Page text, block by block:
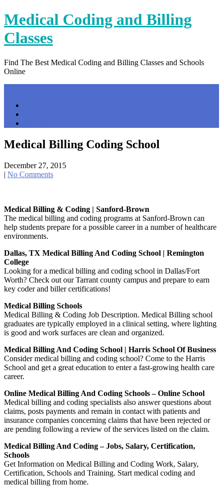
Skip
to
content
Medical Coding and Billing
Classes
Find The Best Medical Coding and Billing Classes and Schools
Online
Medical Billing Coding School
December 27, 2015
| No Comments
Medical Billing & Coding | Sanford-Brown
The medical billing and coding programs at Sanford-Brown can
help students prepare for a possible career in a number of healthcare
environments.
Dallas, TX Medical Billing And Coding School | Remington
College
Looking for a medical billing and coding school in Dallas/Fort
Worth? Check out our Tarrant county campus and prepare to earn
key coder and biller certifications!
Medical Billing Schools
Medical Billing & Coding Job Description. Medical Billing school
graduates are typically employed in a clinical setting, where lighting
is good and work surfaces are clean and organized.
Medical Billing And Coding School | Harris School Of Business
Consider medical billing and coding school? Come to the Harris
School and get a great education to enter a fast-growing health care
career.
Online Medical Billing And Coding Schools – Online School
Medical billing and coding specialists also answer questions about
claims, posts payments and remain in contact with patients and
insurance companies concerning claims that have been rejected or
are pending following a review of the services listed on the claim.
Medical Billing And Coding – Jobs, Salary, Certification,
Schools
Get Information on Medical Billing and Coding Work, Salary,
Certification, Schools and Training. Start medical coding and
medical billing from home.